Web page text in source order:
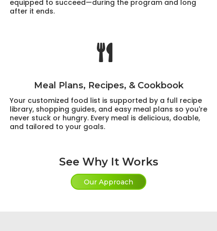
equipped to succeed—during the program and long
after it ends.
Meal Plans, Recipes, & Cookbook
Your customized food list is supported by a full recipe
library, shopping guides, and easy meal plans so you're
never stuck or hungry. Every meal is delicious, doable,
and tailored to your goals.
See Why It Works
Our Approach